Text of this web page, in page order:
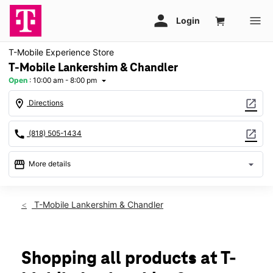
T-Mobile Experience Store
T-Mobile Lankershim & Chandler
Open : 10:00 am - 8:00 pm arrow_drop_down
location_on Directions open_in_new
call (818) 505-1434 open_in_new
storefront More details arrow_drop_down
Thurs:10:00 am - 8:00 pm
Mon: 10:00 am - 8:00 pm
Tues:10:00 am - 8:00 pm
T-Mobile Lankershim & Chandler
Shopping all products at T-